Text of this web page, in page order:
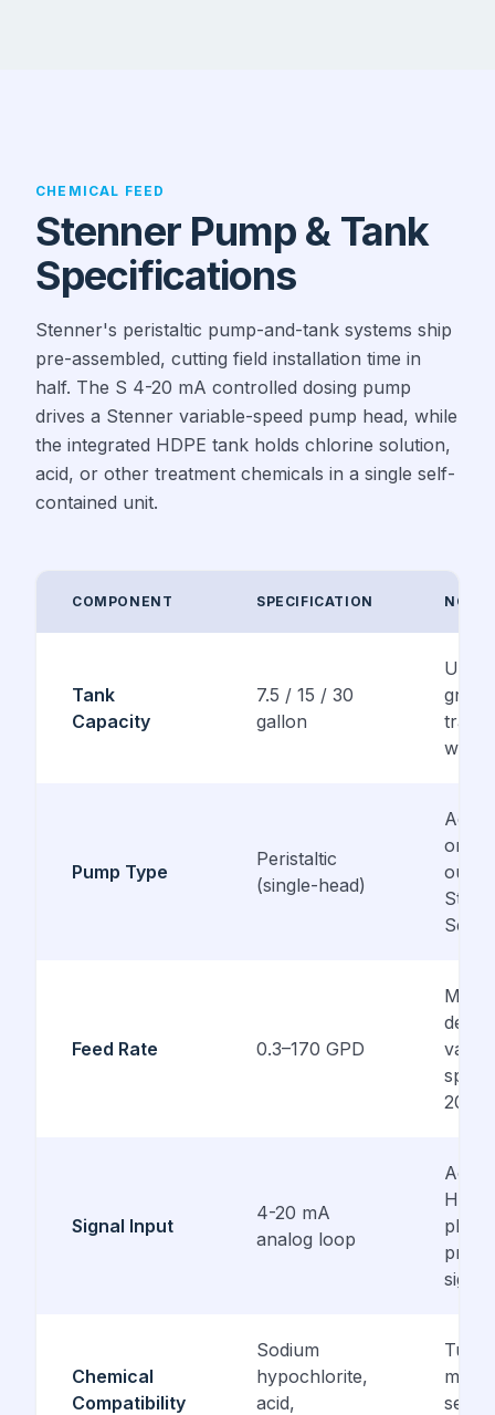
CHEMICAL FEED
Stenner Pump & Tank
Specifications
Stenner's peristaltic pump-and-tank systems ship
pre-assembled, cutting field installation time in
half. The S 4-20 mA controlled dosing pump
drives a Stenner variable-speed pump head, while
the integrated HDPE tank holds chlorine solution,
acid, or other treatment chemicals in a single self-
contained unit.
COMPONENT SPECIFICATION
Tank
Capacity
7.5 / 15 / 30
gallon
UV-
gray
white
Pump Type
Peristaltic
(single-head)
or
Series
Feed Rate 0.3–170 GPD
20
Signal Input
4-20 mA
analog loop
pH,
signal
Chemical
Compatibility
Sodium
hypochlorite,
acid,
Tube